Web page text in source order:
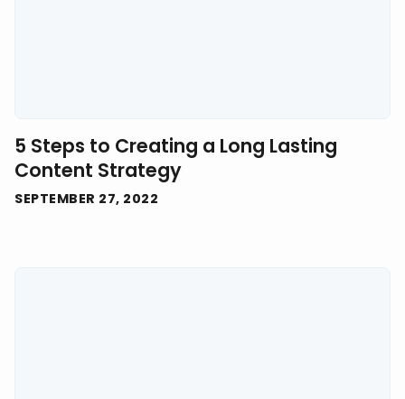
5 Steps to Creating a Long Lasting
Content Strategy
SEPTEMBER 27, 2022